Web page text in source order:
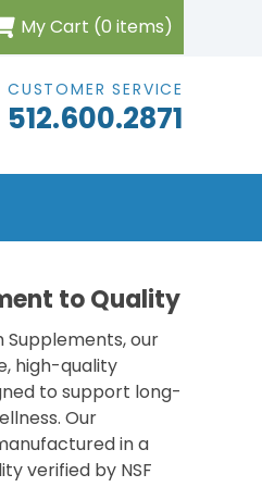
My Cart (0 items)
CUSTOMER SERVICE
512.600.2871
to Quality
Supplements, our
high-quality
to support long-
Our
in a
verified by NSF